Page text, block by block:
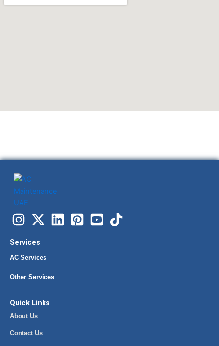
Services
AC Services
Other Services
Quick Links
About Us
Contact Us